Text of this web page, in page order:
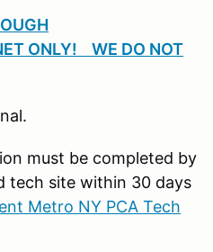
ONLY! WE DO NOT
must be completed by
tech site within 30 days
Metro NY PCA Tech